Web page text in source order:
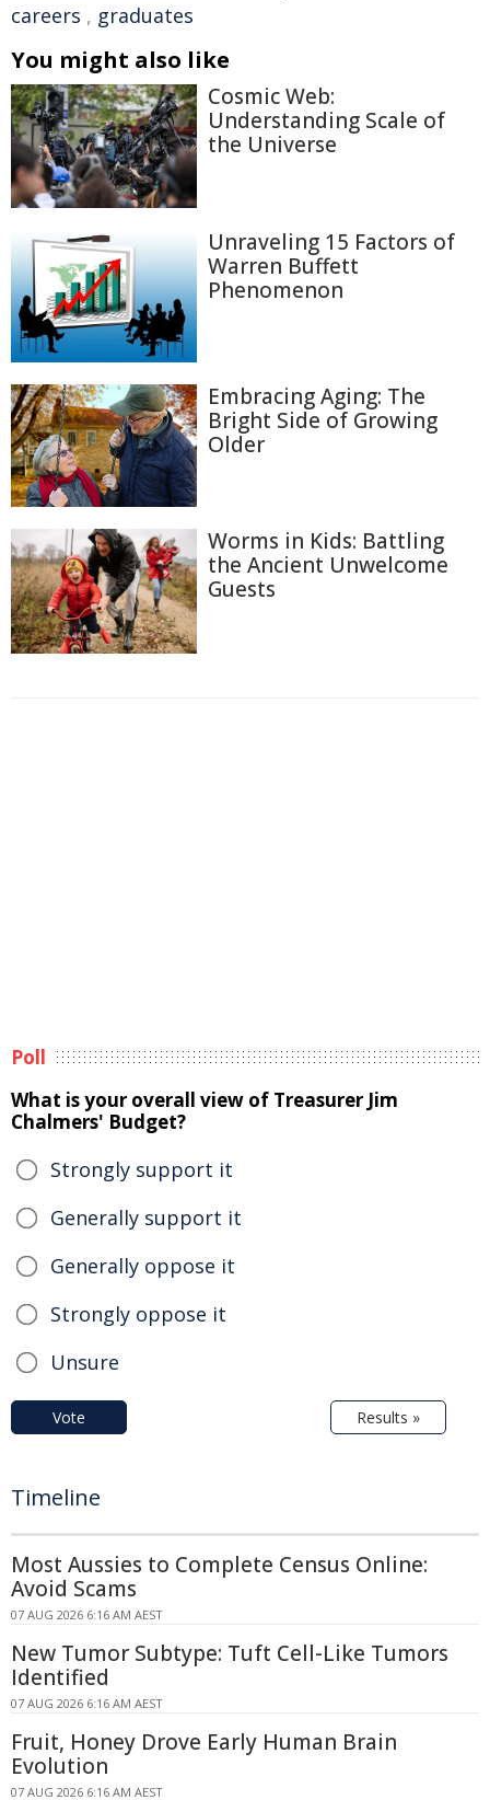
careers , graduates
You might also like
Cosmic Web:
Understanding Scale of
the Universe
Unraveling 15 Factors of
Warren Buffett
Phenomenon
Embracing Aging: The
Bright Side of Growing
Older
Worms in Kids: Battling
the Ancient Unwelcome
Guests
Poll
What is your overall view of Treasurer Jim
Chalmers' Budget?
Strongly support it
Generally support it
Generally oppose it
Strongly oppose it
Unsure
Vote Results »
Timeline
Most Aussies to Complete Census Online:
Avoid Scams
07 AUG 2026 6:16 AM AEST
New Tumor Subtype: Tuft Cell-Like Tumors
Identified
07 AUG 2026 6:16 AM AEST
Fruit, Honey Drove Early Human Brain
Evolution
07 AUG 2026 6:16 AM AEST